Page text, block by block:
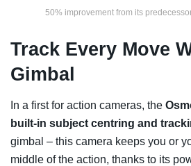
50% improvement from its
Track Every Move
Gimbal
In a first for action cameras, the
built-in subject centring and
gimbal – this camera keeps you or
middle of the action, thanks to its